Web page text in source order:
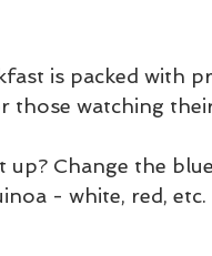
is packed with
those watching
up? Change the
- white, red,